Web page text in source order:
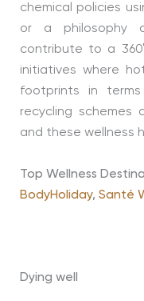
chemical policies
or a philosophy
contribute to a
initiatives where
footprints in
recycling schemes
and these wellness
Top Wellness
BodyHoliday, Santé
Dying well